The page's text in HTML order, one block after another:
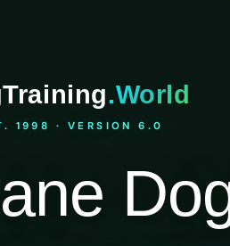
.World
1998 · VERSION 6.0